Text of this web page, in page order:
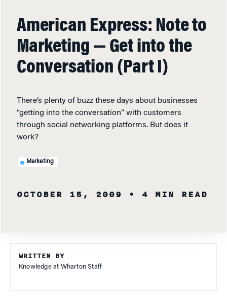
American Express: Note to
Marketing — Get into the
Conversation (Part I)
There’s plenty of buzz these days about businesses
“getting into the conversation” with customers
through social networking platforms. But does it
work?
Marketing
OCTOBER 15, 2009 • 4 MIN READ
WRITTEN BY
Knowledge at Wharton Staff